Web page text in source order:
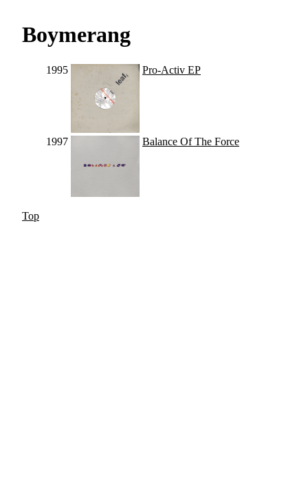
Boymerang
1995 Pro-Activ EP
1997 Balance Of The Force
Top